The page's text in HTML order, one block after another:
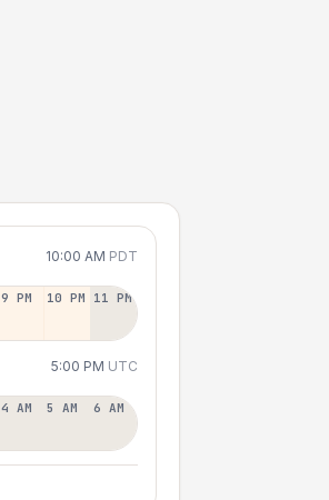
10:00 AM PDT
9 PM 10 PM 11 PM
5:00 PM UTC
4 AM 5 AM 6 AM